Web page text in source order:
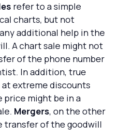
refer to a simple
charts, but not
additional help in the
A chart sale might not
of the phone number
In addition, true
at extreme discounts
might be in a
Mergers, on the other
transfer of the goodwill